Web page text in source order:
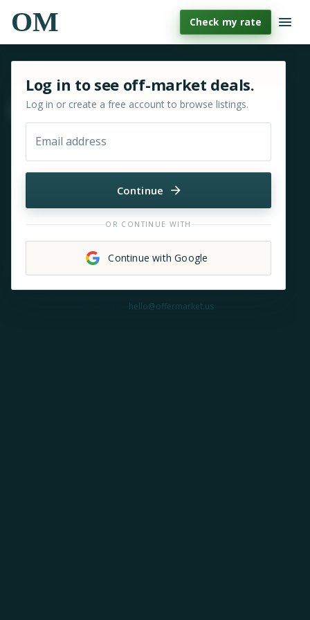
OM Check my rate
Move & zoom
Log in to see off-market deals.
Log in or create a free account to browse listings.
Email address
Continue
OR CONTINUE WITH
Continue with Google
hello@offermarket.us